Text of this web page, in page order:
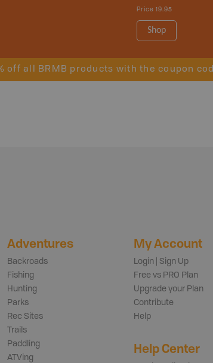
Price 19.95
Shop
off all BRMB products with the coupon
Adventures
Backroads
Fishing
Hunting
Parks
Rec Sites
Trails
Paddling
ATVing
My Account
Login | Sign Up
Free vs PRO Plan
Upgrade your Plan
Contribute
Help
Help Center